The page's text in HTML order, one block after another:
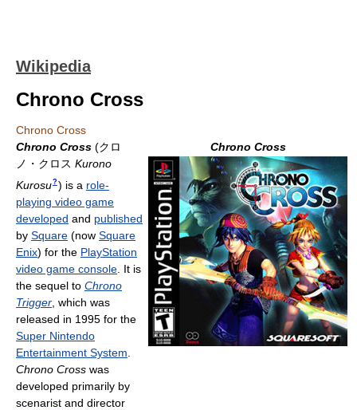
Wikipedia
Chrono Cross
Chrono Cross
Chrono Cross
Chrono Cross (クロ
ノ・クロス Kurono
Kurosu? ) is a role-
playing video game
developed and published
by Square (now Square
Enix) for the PlayStation
video game console . It is
the sequel to Chrono
Trigger , which was
released in 1995 for the
Super Nintendo
Entertainment System
Chrono Cross was
developed primarily by
scenarist and director